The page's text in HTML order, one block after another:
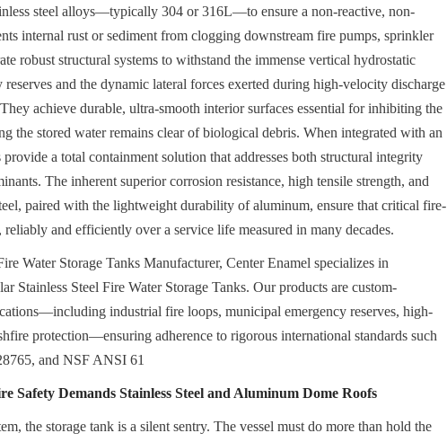
steel alloys—typically 304 or 316L—to ensure a non-reactive, non-
internal rust or sediment from clogging downstream fire pumps, sprinkler
robust structural systems to withstand the immense vertical hydrostatic
and the dynamic lateral forces exerted during high-velocity discharge
achieve durable, ultra-smooth interior surfaces essential for inhibiting the
the stored water remains clear of biological debris. When integrated with an
a total containment solution that addresses both structural integrity
The inherent superior corrosion resistance, high tensile strength, and
paired with the lightweight durability of aluminum, ensure that critical fire-
and efficiently over a service life measured in many decades.
Water Storage Tanks Manufacturer, Center Enamel specializes in
Stainless Steel Fire Water Storage Tanks. Our products are custom-
industrial fire loops, municipal emergency reserves, high-
protection—ensuring adherence to rigorous international standards such
and NSF ANSI 61
Safety Demands Stainless Steel and Aluminum Dome Roofs
the storage tank is a silent sentry. The vessel must do more than hold the